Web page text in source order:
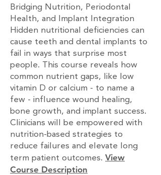
Bridging Nutrition, Periodontal
Health, and Implant Integration
Hidden nutritional deficiencies can
cause teeth and dental implants to
fail in ways that surprise most
people. This course reveals how
common nutrient gaps, like low
vitamin D or calcium - to name a
few - influence wound healing,
bone growth, and implant success.
Clinicians will be empowered with
nutrition-based strategies to
reduce failures and elevate long
term patient outcomes. View
Course Description